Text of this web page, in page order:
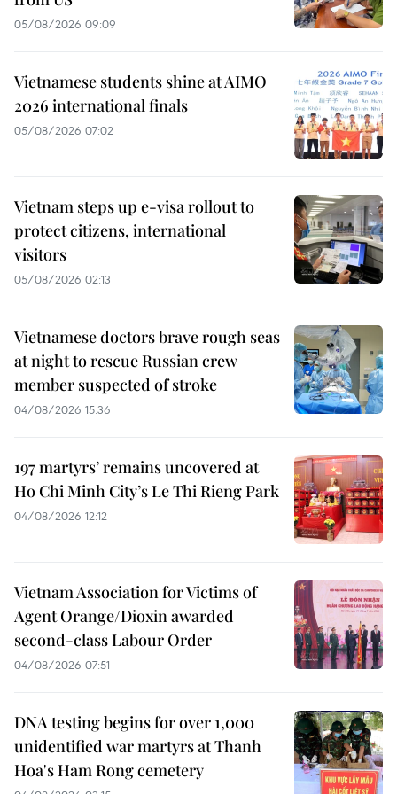
05/08/2026 09:09
Vietnamese students shine at AIMO
2026 international finals
05/08/2026 07:02
Vietnam steps up e-visa rollout to
protect citizens, international
visitors
05/08/2026 02:13
Vietnamese doctors brave rough seas
at night to rescue Russian crew
member suspected of stroke
04/08/2026 15:36
197 martyrs’ remains uncovered at
Ho Chi Minh City’s Le Thi Rieng Park
04/08/2026 12:12
Vietnam Association for Victims of
Agent Orange/Dioxin awarded
second-class Labour Order
04/08/2026 07:51
DNA testing begins for over 1,000
unidentified war martyrs at Thanh
Hoa's Ham Rong cemetery